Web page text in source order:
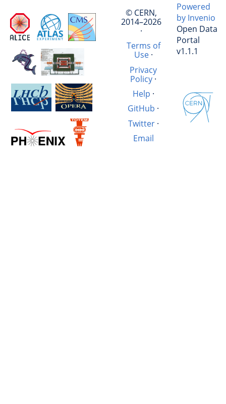
© CERN,
2014–2026
·
Terms of
Use·
Privacy
Policy·
Help ·
GitHub ·
Twitter·
Email
Powered
by Invenio
Open Data
Portal
v1.1.1